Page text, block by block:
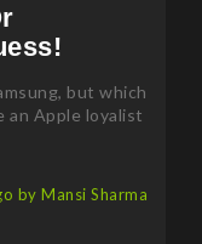
but which
an Apple loyalist
by Mansi Sharma